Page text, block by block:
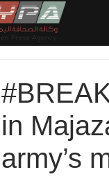
in
army’s